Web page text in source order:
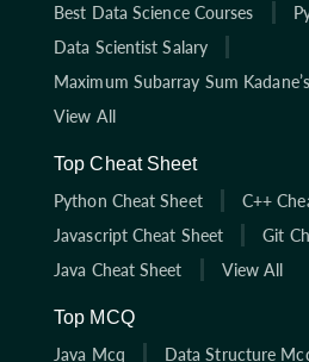
Best Data Science Courses
Data Scientist Salary
Maximum Subarray Sum
View All
Top Cheat Sheet
Python Cheat Sheet
C++
Javascript Cheat Sheet
Git
Java Cheat Sheet
View All
Top MCQ
Java Mcq
Data Structure